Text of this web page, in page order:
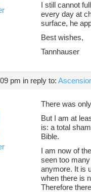
I still cannot
every day at
surface, he
Best wishes,
Tannhauser
pm in reply to:
There was
But I am at
is: a total
Bible.
I am now of
seen too
anymore. It is
when there is
Therefore